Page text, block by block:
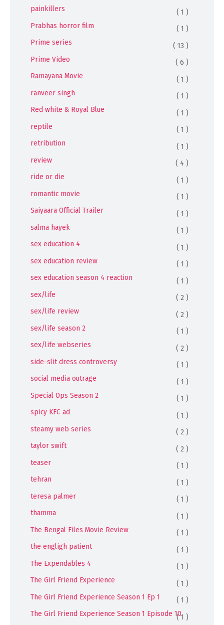
painkillers
( 1 )
Prabhas horror film
( 1 )
Prime series
( 13 )
Prime Video
( 6 )
Ramayana Movie
( 1 )
ranveer singh
( 1 )
Red white & Royal Blue
( 1 )
reptile
( 1 )
retribution
( 1 )
review
( 4 )
ride or die
( 1 )
romantic movie
( 1 )
Saiyaara Official Trailer
( 1 )
salma hayek
( 1 )
sex education 4
( 1 )
sex education review
( 1 )
sex education season 4 reaction
( 1 )
sex/life
( 2 )
sex/life review
( 2 )
sex/life season 2
( 1 )
sex/life webseries
( 2 )
side-slit dress controversy
( 1 )
social media outrage
( 1 )
Special Ops Season 2
( 1 )
spicy KFC ad
( 1 )
steamy web series
( 2 )
taylor swift
( 2 )
teaser
( 1 )
tehran
( 1 )
teresa palmer
( 1 )
thamma
( 1 )
The Bengal Files Movie Review
( 1 )
the engligh patient
( 1 )
The Expendables 4
( 1 )
The Girl Friend Experience
( 1 )
The Girl Friend Experience Season 1 Ep 1
( 1 )
The Girl Friend Experience Season 1 Episode 10( 1 )